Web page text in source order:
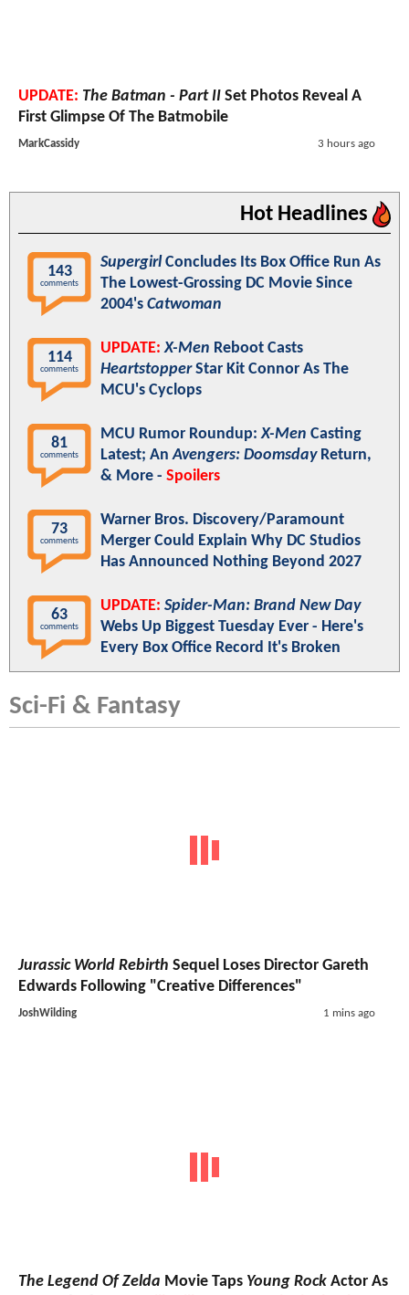
UPDATE: The Batman - Part II Set Photos Reveal A
First Glimpse Of The Batmobile
MarkCassidy 3 hours ago
Hot Headlines
143
comments
SupergirlConcludes Its Box Office Run As
The Lowest-Grossing DC Movie Since
2004's Catwoman
114
comments
UPDATE: X-Men Reboot Casts
HeartstopperStar Kit Connor As The
MCU's Cyclops
81
comments
MCU Rumor Roundup:X-Men Casting
Latest; AnAvengers: DoomsdayReturn,
& More - Spoilers
73
comments
Warner Bros. Discovery/Paramount
Merger Could Explain Why DC Studios
Has Announced Nothing Beyond 2027
63
comments
UPDATE: Spider-Man: Brand New Day
Webs Up Biggest Tuesday Ever - Here's
Every Box Office Record It's Broken
Sci-Fi & Fantasy
Jurassic World Rebirth Sequel Loses Director Gareth
Edwards Following "Creative Differences"
JoshWilding 1 mins ago
The Legend Of Zelda Movie Taps Young Rock Actor As